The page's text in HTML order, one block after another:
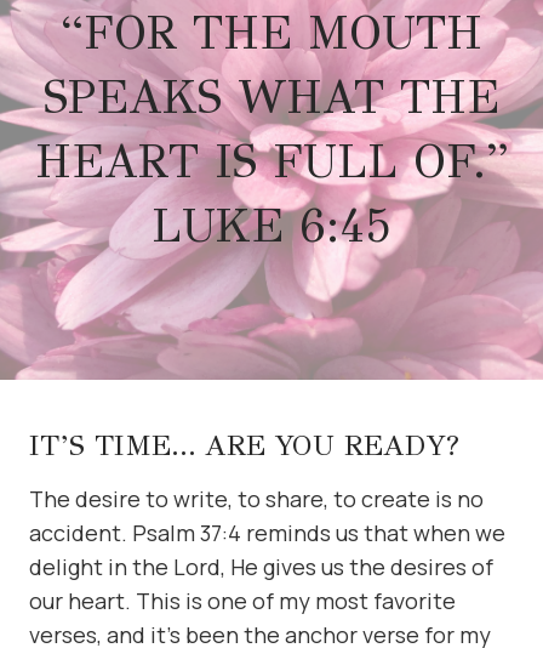
“FOR THE MOUTH
SPEAKS WHAT THE
HEART IS FULL OF.”
LUKE 6:45
IT’S TIME… ARE YOU READY?
The desire to write, to share, to create is no
accident. Psalm 37:4 reminds us that when we
delight in the Lord, He gives us the desires of
our heart. This is one of my most favorite
verses, and it’s been the anchor verse for my